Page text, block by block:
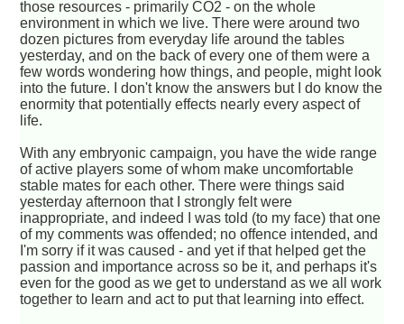
those resources - primarily CO2 - on the whole
environment in which we live. There were around two
dozen pictures from everyday life around the tables
yesterday, and on the back of every one of them were a
few words wondering how things, and people, might look
into the future. I don't know the answers but I do know the
enormity that potentially effects nearly every aspect of
life.
With any embryonic campaign, you have the wide range
of active players some of whom make uncomfortable
stable mates for each other. There were things said
yesterday afternoon that I strongly felt were
inappropriate, and indeed I was told (to my face) that one
of my comments was offended; no offence intended, and
I'm sorry if it was caused - and yet if that helped get the
passion and importance across so be it, and perhaps it's
even for the good as we get to understand as we all work
together to learn and act to put that learning into effect.